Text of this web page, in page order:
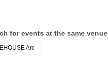
for events at the same venue
Arc